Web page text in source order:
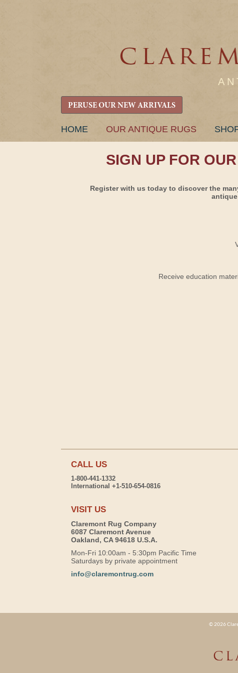
PERUSE OUR NEW ARRIVALS
SKIP
HOME OUR ANTIQUE RUGS
SIGN UP FOR
Register with us today to discover the
Receive education
CALL US
1-800-441-1332
International +1-510-654-0816
VISIT US
Claremont Rug Company
6087 Claremont Avenue
Oakland, CA 94618 U.S.A.
Mon-Fri 10:00am - 5:30pm Pacific Time
Saturdays by private appointment
info@claremontrug.com
© 2026